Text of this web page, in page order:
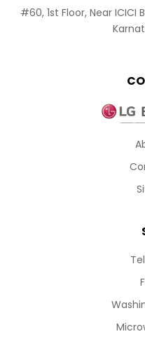
#60, 1st Floor, Near ICICI